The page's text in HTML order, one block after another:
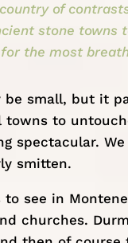
of
stone towns
for the most
small, but it
towns to
spectacular.
smitten.
to see in
churches.